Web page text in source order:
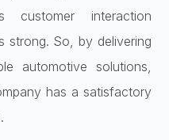
customer interaction
strong. So, by delivering
automotive solutions,
has a satisfactory